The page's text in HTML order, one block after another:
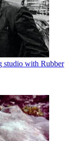
studio with Rubber